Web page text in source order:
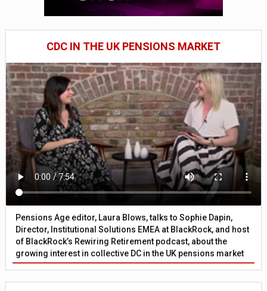
CDC IN THE UK PENSIONS MARKET
Pensions Age editor, Laura Blows, talks to Sophie Dapin,
Director, Institutional Solutions EMEA at BlackRock, and host
of BlackRock’s Rewiring Retirement podcast, about the
growing interest in collective DC in the UK pensions market